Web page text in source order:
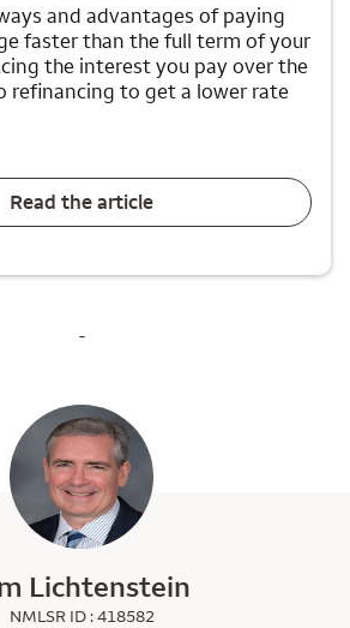
and advantages of paying
faster than the full term of your
the interest you pay over the
refinancing to get a lower rate
Read the article
-
Lichtenstein
NMLSR ID : 418582